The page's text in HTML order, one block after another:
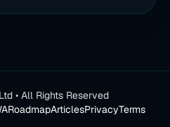
• All Rights Reserved
RoadmapArticlesPrivacyTerms